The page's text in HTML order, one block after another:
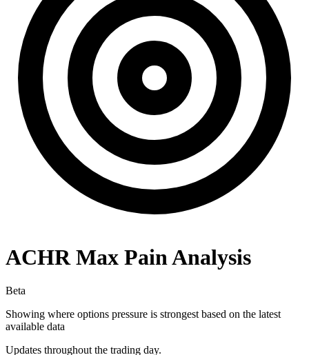
ACHR Max Pain Analysis
Beta
Showing where options pressure is strongest based on the latest
available data
Updates throughout the trading day.